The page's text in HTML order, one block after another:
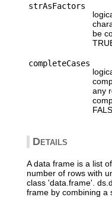
strAsFactors
be
completeCases
any
Details
A data frame is a list
number of rows with
class 'data.frame'.
frame by combining a